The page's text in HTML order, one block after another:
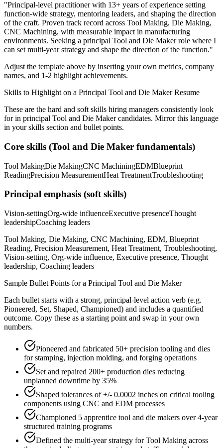
"Principal-level practitioner with 13+ years of experience setting
function-wide strategy, mentoring leaders, and shaping the direction
of the craft. Proven track record across Tool Making, Die Making,
CNC Machining, with measurable impact in manufacturing
environments. Seeking a principal Tool and Die Makerrole where I
can set multi-year strategy and shape the direction of the function."
Adjust the template above by inserting your own metrics, company
names, and 1-2 highlight achievements.
Skills to Highlight on a Principal Tool and Die MakerResume
These are the hard and soft skills hiring managers consistently look
for in principal Tool and Die Makercandidates. Mirror this language
in your skills section and bullet points.
Core skills (Tool and Die Maker fundamentals)
Tool MakingDie MakingCNC MachiningEDMBlueprint
ReadingPrecision MeasurementHeat TreatmentTroubleshooting
Principal emphasis (soft skills)
Vision-settingOrg-wide influenceExecutive presenceThought
leadershipCoaching leaders
Tool Making, Die Making, CNC Machining, EDM, Blueprint
Reading, Precision Measurement, Heat Treatment, Troubleshooting,
Vision-setting, Org-wide influence, Executive presence, Thought
leadership, Coaching leaders
Sample Bullet Points for a Principal Tool and Die Maker
Each bullet starts with a strong, principal-level action verb (e.g.
Pioneered, Set, Shaped, Championed) and includes a quantified
outcome. Copy these as a starting point and swap in your own
numbers.
Pioneered and fabricated 50+ precision tooling and dies
for stamping, injection molding, and forging operations
Set and repaired 200+ production dies reducing
unplanned downtime by 35%
Shaped tolerances of +/- 0.0002 inches on critical tooling
components using CNC and EDM processes
Championed 5 apprentice tool and die makers over 4-year
structured training programs
Defined the multi-year strategy for Tool Making across